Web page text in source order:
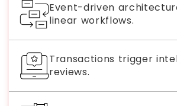
Event-driven
linear workflows.
Transactions trigger
reviews.